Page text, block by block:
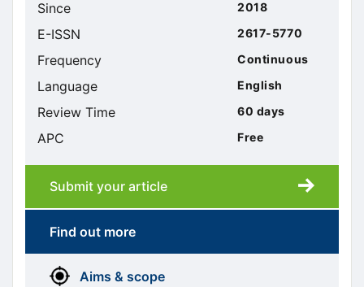
Since 2018
E-ISSN 2617-5770
Frequency Continuous
Language English
Review Time 60 days
APC Free
Submission
submission
Submit your article
More
menus
Find out more
Aims & scope